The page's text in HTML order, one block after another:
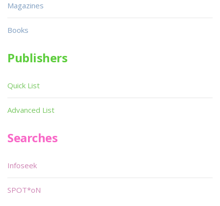
Magazines
Books
Publishers
Quick List
Advanced List
Searches
Infoseek
SPOT*oN